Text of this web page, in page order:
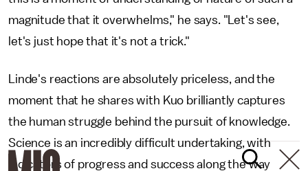
magnitude that it overwhelms," he says. "Let's see,
let's just hope that it's not a trick."
Linde's reactions are absolutely priceless, and the
moment that he shares with Kuo brilliantly captures
the human struggle behind the pursuit of knowledge.
Science is an incredibly difficult undertaking, with
indicators of progress and success along the way